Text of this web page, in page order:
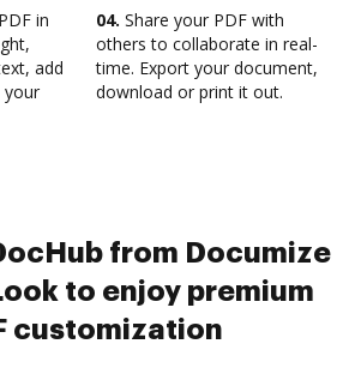
in
add
your
04. Share your PDF with
others to collaborate in real-
time. Export your document,
download or print it out.
from Documize
to enjoy premium
customization